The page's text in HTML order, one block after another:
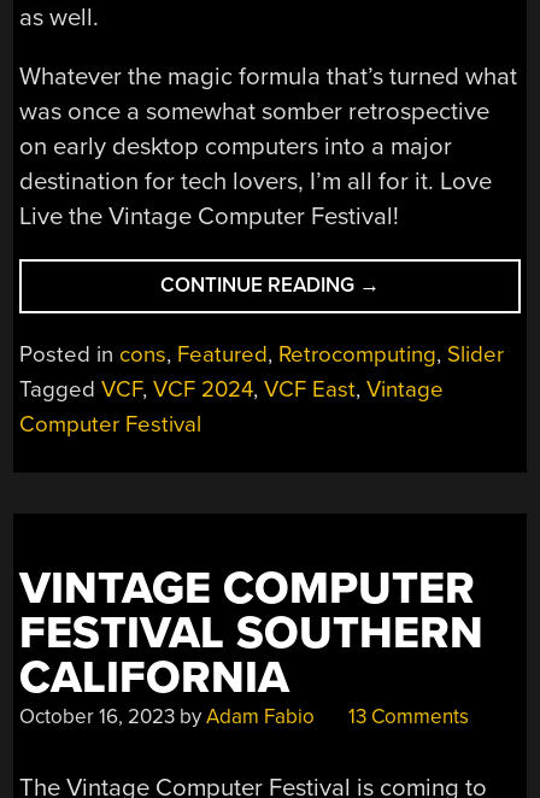
as well.
Whatever the magic formula that’s turned what
was once a somewhat somber retrospective
on early desktop computers into a major
destination for tech lovers, I’m all for it. Love
Live the Vintage Computer Festival!
CONTINUE READING “VCF
EAST
2024
WAS
BIGGER
EVER”
→
Posted in cons, Featured, Retrocomputing, Slider
TaggedVCF,VCF 2024,VCF East,Vintage
Computer Festival
VINTAGE COMPUTER
FESTIVAL SOUTHERN
CALIFORNIA
October 16, 2023 byAdam Fabio 13 Comments
The Vintage Computer Festival is coming to